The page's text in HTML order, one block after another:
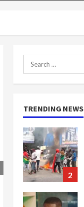
Search
for:
TRENDING NEWS
1
2